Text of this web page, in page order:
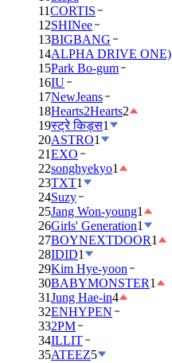
11CORTIS
12SHINee
13BIGBANG
14ALPHA DRIVE ONE)
15Park Bo-gum
16IU
17NewJeans
18Hearts2Hearts2
19स्ट्रे किड्स1
20ASTRO1
21EXO
22songhyekyo1
23TXT1
24Suzy
25Jang Won-young1
26Girls' Generation1
27BOYNEXTDOOR1
28IDID1
29Kim Hye-yoon
30BABYMONSTER1
31Jung Hae-in4
32ENHYPEN
332PM
34ILLIT
35ATEEZ5